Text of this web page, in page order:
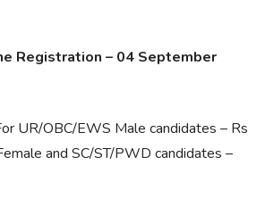
Registration – 04 September
UR/OBC/EWS Male candidates – Rs
and SC/ST/PWD candidates –